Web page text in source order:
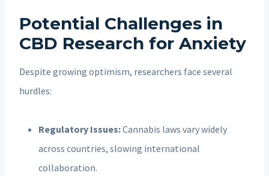
Potential Challenges in
CBD Research for Anxiety
Despite growing optimism, researchers face several
hurdles:
Regulatory Issues:Cannabis laws vary widely
across countries, slowing international
collaboration.